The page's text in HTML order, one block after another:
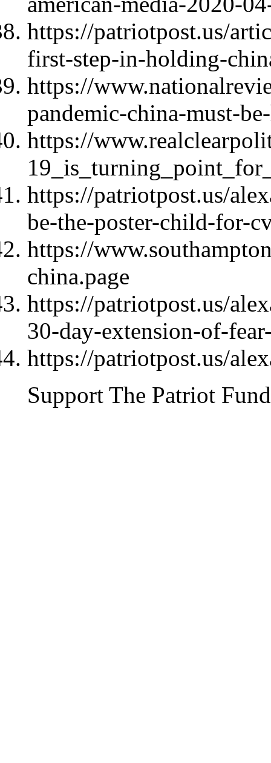
https://patriotpost.us/
first-step-in-holding-
https://
pandemic-china-must-
https://
https://patriotpost.us/
be-the-poster-child-for-
https://
china.page
https://patriotpost.us/
30-day-extension-of-
https://patriotpost.us/
Support The Patriot